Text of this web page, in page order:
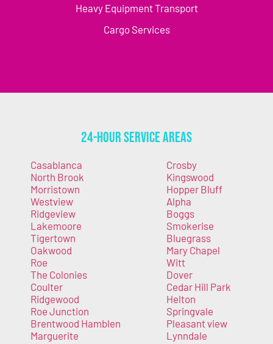
Heavy Equipment Transport
Cargo Services
24-Hour Service Areas
Casablanca
North Brook
Morristown
Westview
Ridgeview
Lakemoore
Tigertown
Oakwood
Roe
The Colonies
Coulter
Ridgewood
Roe Junction
Brentwood Hamblen
Marguerite
Crosby
Kingswood
Hopper Bluff
Alpha
Boggs
Smokerise
Bluegrass
Mary Chapel
Witt
Dover
Cedar Hill Park
Helton
Springvale
Pleasant view
Lynndale